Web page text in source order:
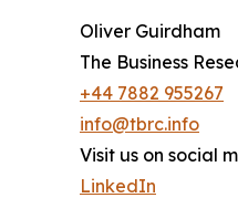
Oliver Guirdham
The Business
+44 7882 955267
info@tbrc.info
Visit us on social
LinkedIn